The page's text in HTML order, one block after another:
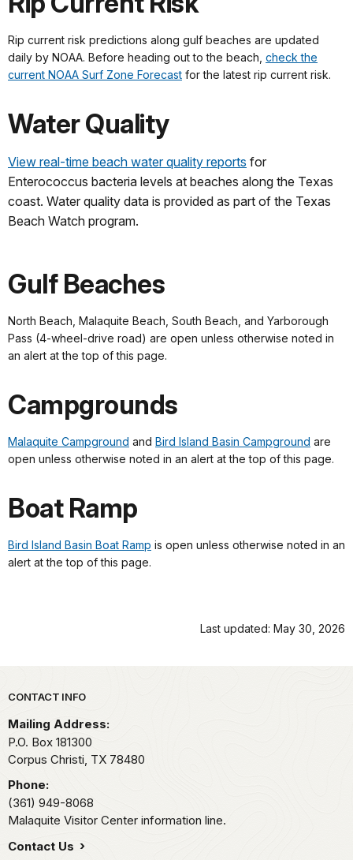
Rip current risk predictions along gulf beaches are updated
daily by NOAA. Before heading out to the beach, check the
current NOAA Surf Zone Forecast for the latest rip current risk.
Water Quality
View real-time beach water quality reports for
Enterococcus bacteria levels at beaches along the Texas
coast. Water quality data is provided as part of the Texas
Beach Watch program.
Gulf Beaches
North Beach, Malaquite Beach, South Beach, and Yarborough
Pass (4-wheel-drive road) are open unless otherwise noted in
an alert at the top of this page.
Campgrounds
Malaquite Campground and Bird Island Basin Campground are
open unless otherwise noted in an alert at the top of this page.
Boat Ramp
Bird Island Basin Boat Ramp is open unless otherwise noted in an
alert at the top of this page.
Last updated: May 30, 2026
Park footer
CONTACT INFO
Mailing Address:
P.O. Box 181300
Corpus Christi, TX 78480
Phone:
(361) 949-8068
Malaquite Visitor Center information line.
Contact Us